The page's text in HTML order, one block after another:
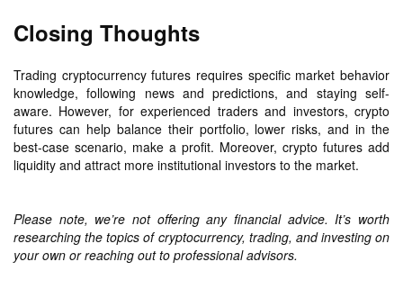
Closing Thoughts
Trading cryptocurrency futures requires specific market behavior
knowledge, following news and predictions, and staying self-
aware. However, for experienced traders and investors, crypto
futures can help balance their portfolio, lower risks, and in the
best-case scenario, make a profit. Moreover, crypto futures add
liquidity and attract more institutional investors to the market.
Please note, we’re not offering any financial advice. It’s worth
researching the topics of cryptocurrency, trading, and investing on
your own or reaching out to professional advisors.